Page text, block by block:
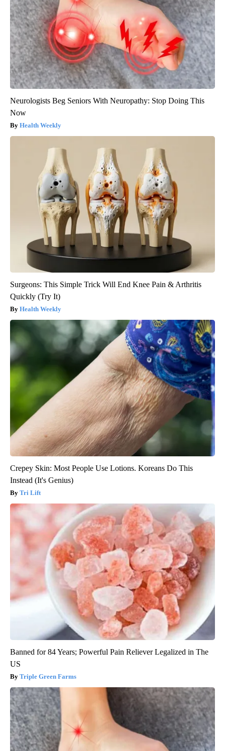
Neurologists Beg Seniors With Neuropathy: Stop Doing This
Now
Health Weekly
Surgeons: This Simple Trick Will End Knee Pain & Arthritis
Quickly (Try It)
Health Weekly
Crepey Skin: Most People Use Lotions. Koreans Do This
Instead (It's Genius)
Tri Lift
Banned for 84 Years; Powerful Pain Reliever Legalized in The
US
Triple Green Farms